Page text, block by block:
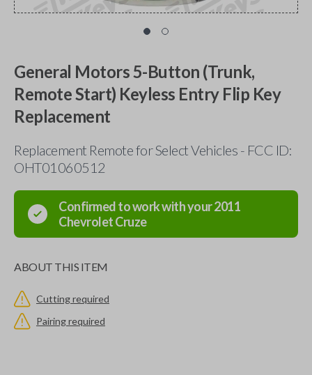
General Motors 5-Button (Trunk,
Remote Start) Keyless Entry Flip Key
Replacement
Replacement Remote for Select Vehicles - FCC ID:
OHT01060512
Confirmed to work with your2011
ChevroletCruze
ABOUT THIS ITEM
Cutting required
Pairing required